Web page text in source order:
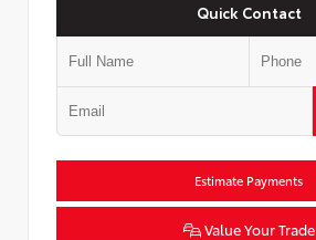
Quick Contact
Estimate Payments
Value Your Trade